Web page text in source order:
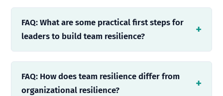
FAQ: What are some practical first steps for
leaders to build team resilience?
FAQ: How does team resilience differ from
organizational resilience?